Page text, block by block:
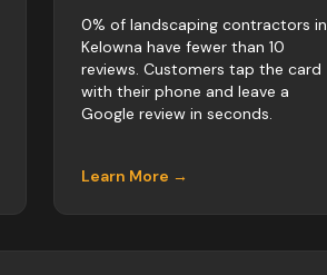
0% of landscaping contractors in
Kelowna have fewer than 10
reviews. Customers tap the card
with their phone and leave a
Google review in seconds.
Learn More →